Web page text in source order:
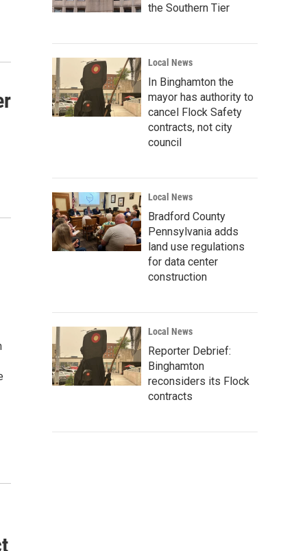
the Southern Tier
Local News
In Binghamton the
mayor has authority to
cancel Flock Safety
contracts, not city
council
Local News
Bradford County
Pennsylvania adds
land use regulations
for data center
construction
Local News
Reporter Debrief:
Binghamton
reconsiders its Flock
contracts